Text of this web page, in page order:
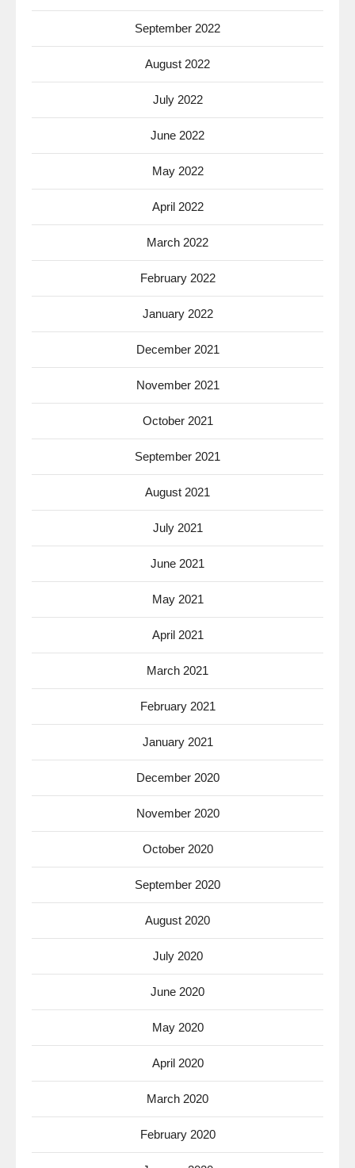
September 2022
August 2022
July 2022
June 2022
May 2022
April 2022
March 2022
February 2022
January 2022
December 2021
November 2021
October 2021
September 2021
August 2021
July 2021
June 2021
May 2021
April 2021
March 2021
February 2021
January 2021
December 2020
November 2020
October 2020
September 2020
August 2020
July 2020
June 2020
May 2020
April 2020
March 2020
February 2020